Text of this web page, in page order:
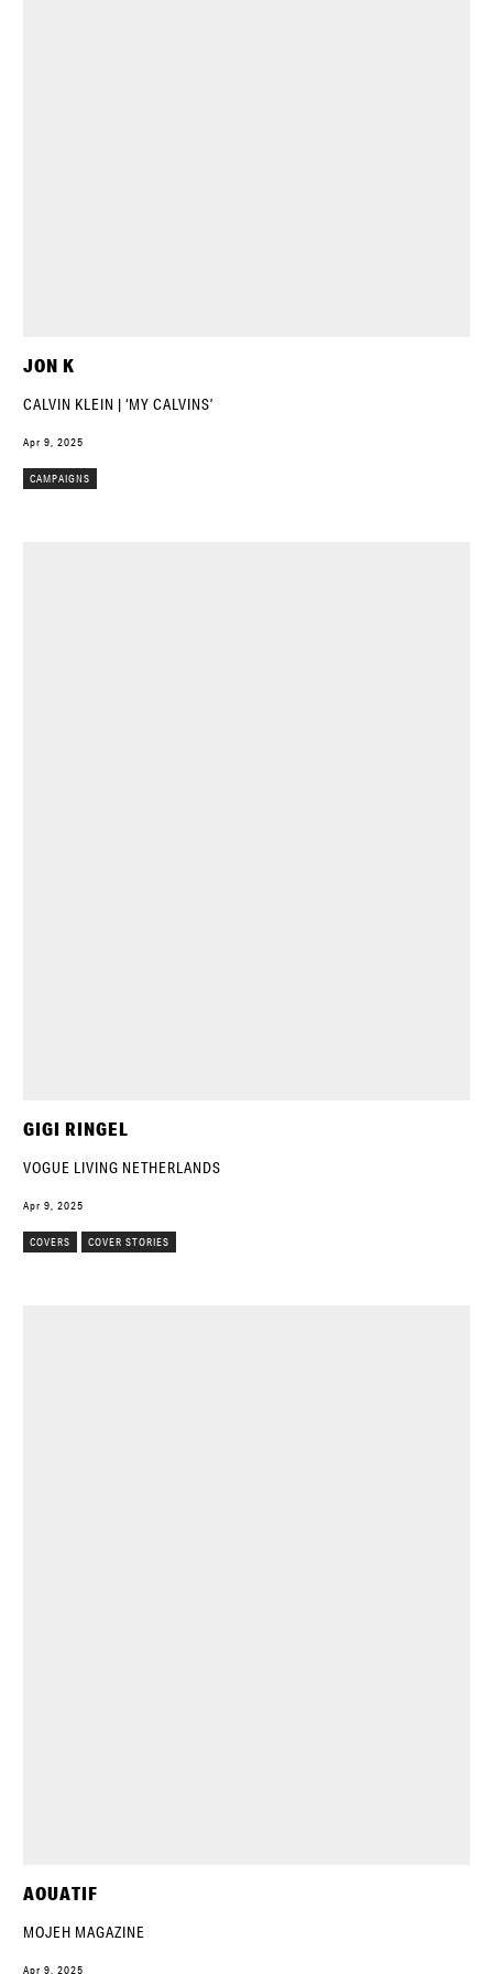
JON K
CALVIN KLEIN | ‘MY CALVINS’
Apr 9, 2025
CAMPAIGNS
GIGI RINGEL
VOGUE LIVING NETHERLANDS
Apr 9, 2025
COVERS COVER STORIES
AOUATIF
MOJEH MAGAZINE
Apr 9, 2025